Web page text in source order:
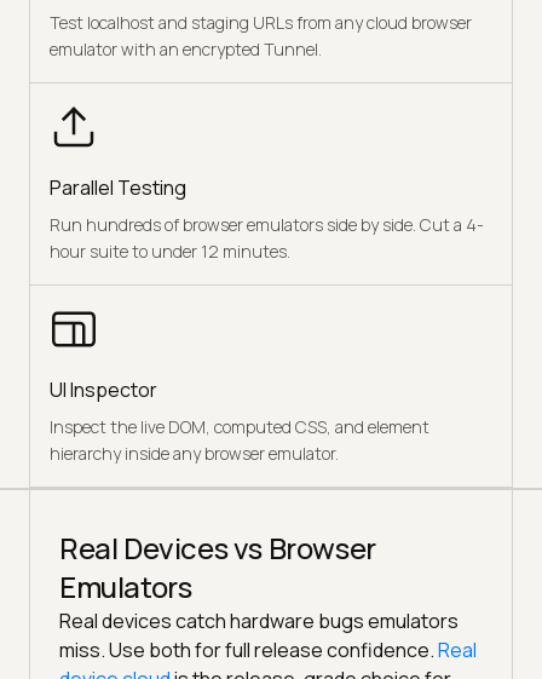
Test localhost and staging URLs from any cloud browser
emulator with an encrypted Tunnel.
Parallel Testing
Run hundreds of browser emulators side by side. Cut a 4-
hour suite to under 12 minutes.
UI Inspector
Inspect the live DOM, computed CSS, and element
hierarchy inside any browser emulator.
Real Devices vs Browser
Emulators
Real devices catch hardware bugs emulators
miss. Use both for full release confidence.Real